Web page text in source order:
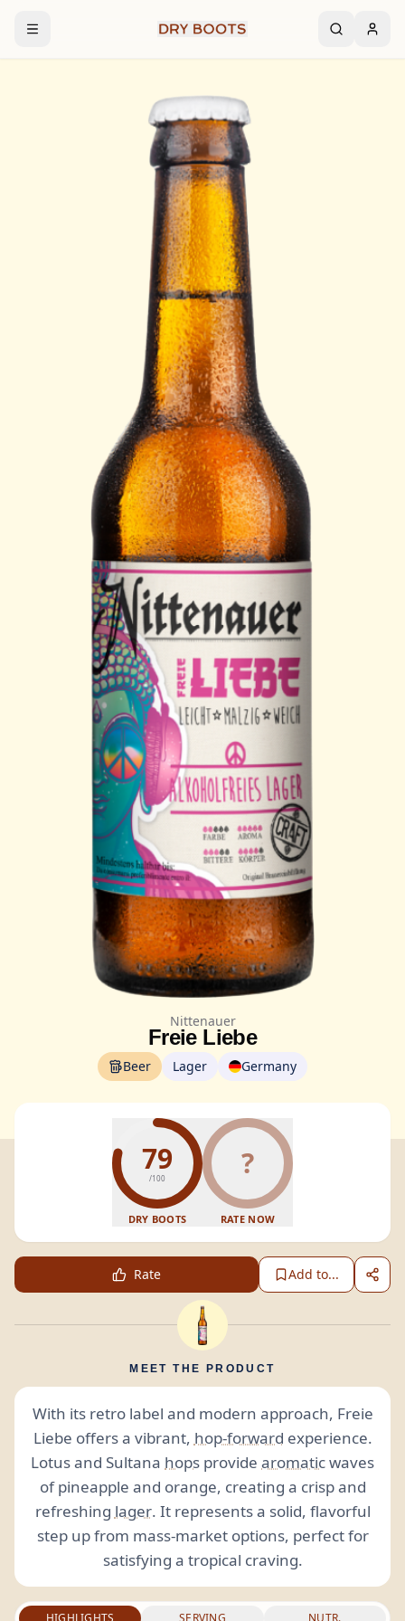
Nittenauer
Freie Liebe
Beer Lager Germany
79
/100
DRY BOOTS
?
RATE NOW
Rate Add to...
MEET THE PRODUCT
With its retro label and modern approach, Freie
Liebe offers a vibrant, hop-forward experience.
Lotus and Sultana hops provide aromaticwaves
of pineapple and orange, creating a crisp and
refreshing lager. It represents a solid, flavorful
step up from mass-market options, perfect for
satisfying a tropical craving.
HIGHLIGHTS SERVING NUTR.